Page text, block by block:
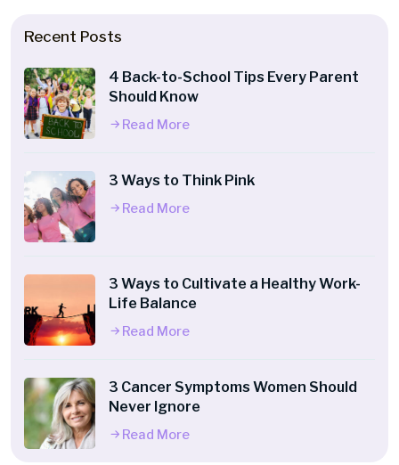
Recent Posts
4 Back-to-School Tips Every Parent
Should Know
Read More
3 Ways to Think Pink
Read More
3 Ways to Cultivate a Healthy Work-
Life Balance
Read More
3 Cancer Symptoms Women Should
Never Ignore
Read More